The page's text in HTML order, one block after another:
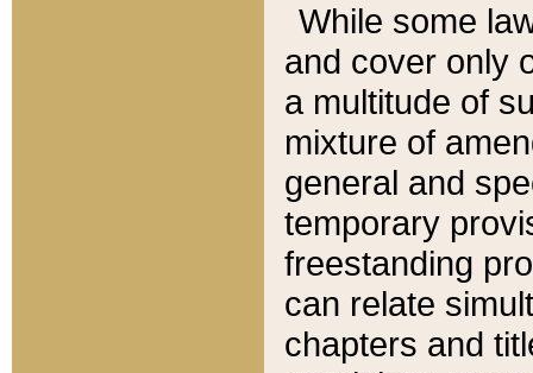
While some
and cover only
a multitude of
mixture of
general and
temporary
freestanding
can relate
chapters and